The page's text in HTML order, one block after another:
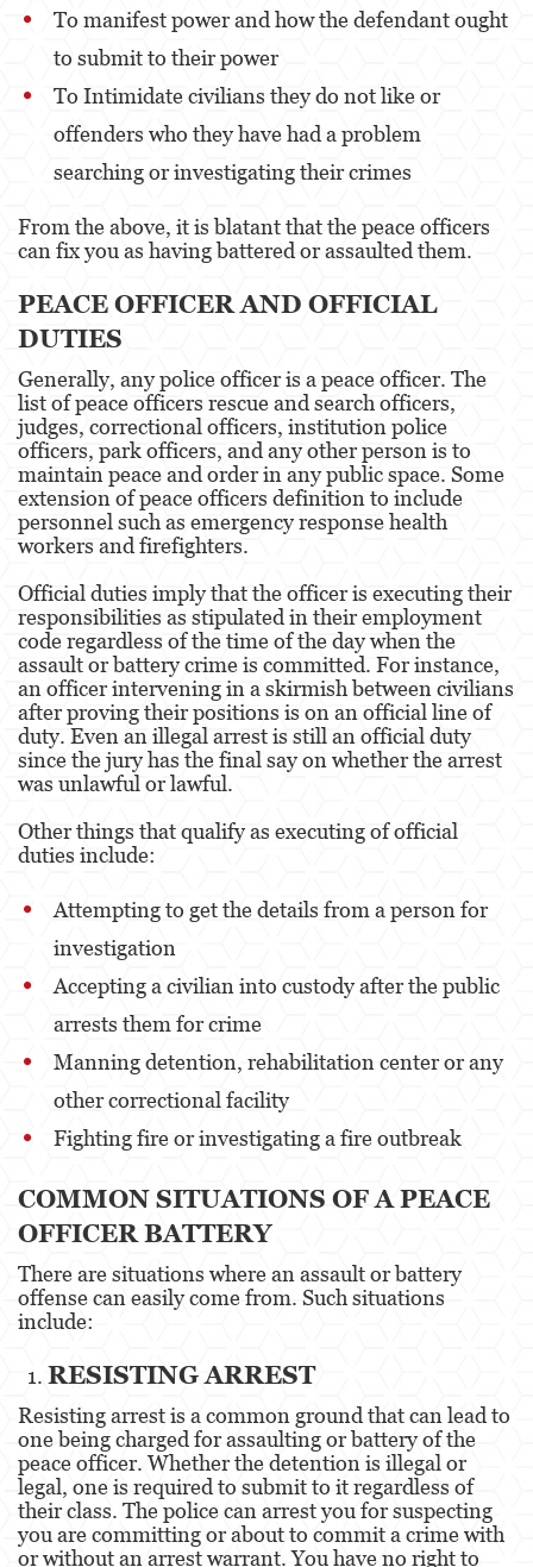
Delitos de Conducción
Conducir con una licencia suspendida
Chocar y Huir
Evadir a un oficial de policía
Homicidio Vehicular
Apropiación Indebida De Fondos Públicos
Falsificación
Falsificación o Alteración de una
Prescripción Médica
Malversación de Fondos
Presentación de Documentos Falsos
Robo de Identidad
Delitos de Drogas
El Programa de Desviación Previo al
Juicio PC 1000
Posesión de Marihuana
Posesión de Metanfetamina
Posesión De Parafernalia De Drogas
Posesión de Sustancias Controladas
Proposición 36
Transporte de una Sustancia Controlada
para la Venta
Trabajadores
Fraude a Programas de Asistencia Pública
Fraude al Sistema de Salud
To manifest power and how the defendant ought
to submit to their power
To Intimidate civilians they do not like or
offenders who they have had a problem
searching or investigating their crimes
From the above, it is blatant that the peace officers
can fix you as having battered or assaulted them.
PEACE OFFICER AND OFFICIAL
DUTIES
Generally, any police officer is a peace officer. The
list of peace officers rescue and search officers,
judges, correctional officers, institution police
officers, park officers, and any other person is to
maintain peace and order in any public space. Some
extension of peace officers definition to include
personnel such as emergency response health
workers and firefighters.
Official duties imply that the officer is executing their
responsibilities as stipulated in their employment
code regardless of the time of the day when the
assault or battery crime is committed. For instance,
an officer intervening in a skirmish between civilians
after proving their positions is on an official line of
duty. Even an illegal arrest is still an official duty
since the jury has the final say on whether the arrest
was unlawful or lawful.
Other things that qualify as executing of official
duties include:
Attempting to get the details from a person for
investigation
Accepting a civilian into custody after the public
arrests them for crime
Manning detention, rehabilitation center or any
other correctional facility
Fighting fire or investigating a fire outbreak
COMMON SITUATIONS OF A PEACE
OFFICER BATTERY
There are situations where an assault or battery
offense can easily come from. Such situations
include:
RESISTING ARREST
Resisting arrest is a common ground that can lead to
one being charged for assaulting or battery of the
peace officer. Whether the detention is illegal or
legal, one is required to submit to it regardless of
their class. The police can arrest you for suspecting
you are committing or about to commit a crime with
or without an arrest warrant. You have no right to